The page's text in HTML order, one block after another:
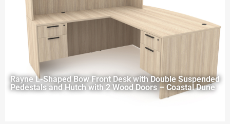
Rayne L-Shaped Bow Front Desk with Double Suspended
Pedestals and Hutch with 2 Wood Doors – Coastal Dune